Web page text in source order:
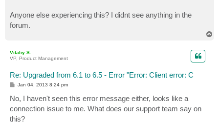
Anyone else experiencing this? I didnt see anything in the
forum.
Vitaliy S.
VP, Product Management
Re: Upgraded from 6.1 to 6.5 - Error "Error: Client error: C
P
t
Jan 04, 2013 8:24 pm
No, I haven't seen this error message either, looks like a
connection issue to me. What does our support team say on
this?